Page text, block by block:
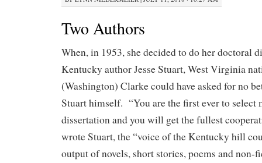
Two Authors
When, in 1953, she decided to do her doctoral
Kentucky author Jesse Stuart, West Virginia
(Washington) Clarke could have asked for no
Stuart himself. “You are the first ever to select
dissertation and you will get the fullest
wrote Stuart, the “voice of the Kentucky hill
output of novels, short stories, poems and